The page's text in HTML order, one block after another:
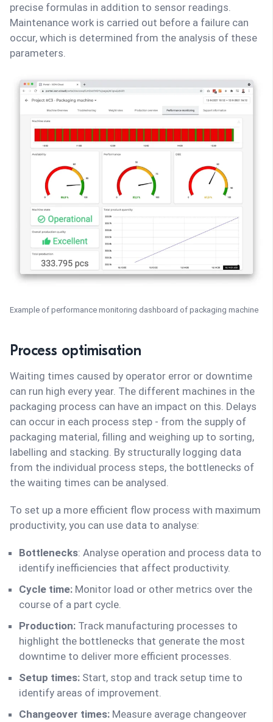
precise formulas in addition to sensor readings.
Maintenance work is carried out before a failure can
occur, which is determined from the analysis of these
parameters.
Example of performance monitoring dashboard of packaging machine
Process optimisation
Waiting times caused by operator error or downtime
can run high every year. The different machines in the
packaging process can have an impact on this. Delays
can occur in each process step - from the supply of
packaging material, filling and weighing up to sorting,
labelling and stacking. By structurally logging data
from the individual process steps, the bottlenecks of
the waiting times can be analysed.
To set up a more efficient flow process with maximum
productivity, you can use data to analyse:
Bottlenecks: Analyse operation and process data to
identify inefficiencies that affect productivity.
Cycle time: Monitor load or other metrics over the
course of a part cycle.
Production: Track manufacturing processes to
highlight the bottlenecks that generate the most
downtime to deliver more efficient processes.
Setup times: Start, stop and track setup time to
identify areas of improvement.
Changeover times: Measure average changeover